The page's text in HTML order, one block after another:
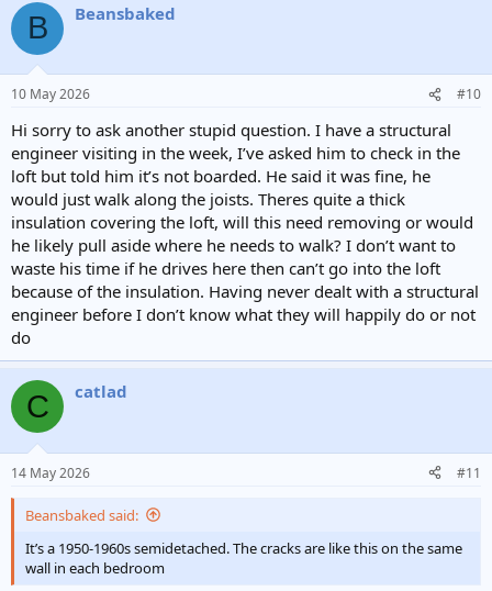
B Beansbaked
10 May 2026 #10
Hi sorry to ask another stupid question. I have a structural
engineer visiting in the week, I’ve asked him to check in the
loft but told him it’s not boarded. He said it was fine, he
would just walk along the joists. Theres quite a thick
insulation covering the loft, will this need removing or would
he likely pull aside where he needs to walk? I don’t want to
waste his time if he drives here then can’t go into the loft
because of the insulation. Having never dealt with a structural
engineer before I don’t know what they will happily do or not
do
C catlad
14 May 2026 #11
Beansbaked said:
It’s a 1950-1960s semidetached. The cracks are like this on the same
wall in each bedroom